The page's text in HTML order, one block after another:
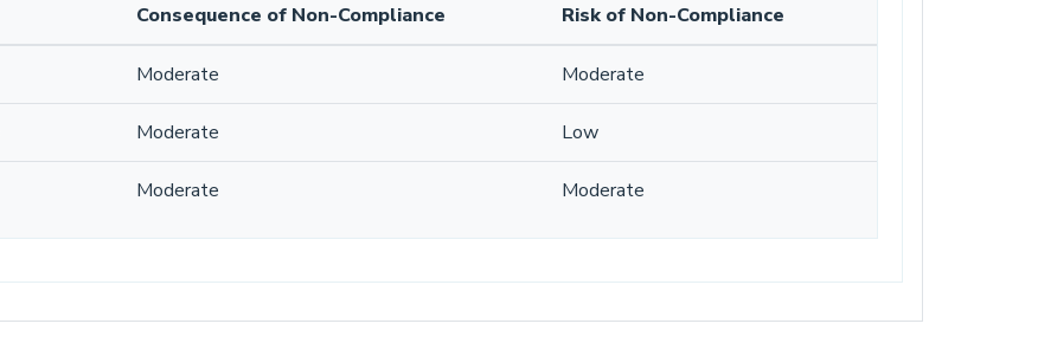
Consequence of Non-Compliance Risk of Non-Compliance
Moderate Moderate
Moderate Low
Moderate Moderate